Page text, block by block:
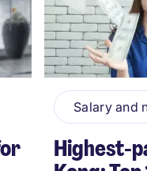
Salary and
Highest-